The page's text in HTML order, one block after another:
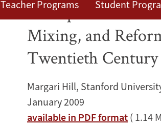
Teacher Programs Student
The Spread of
Mixing, and
Twentieth Century
Margari Hill, Stanford
January 2009
available in PDF format ( 1.14